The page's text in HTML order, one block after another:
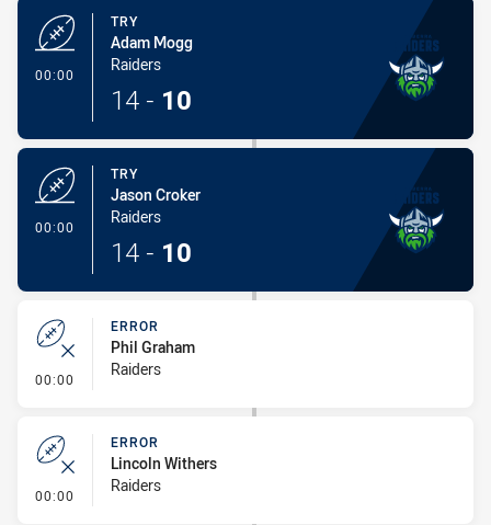
00:00
TRY
Adam Mogg
Raiders
14 - 10
00:00
TRY
Jason Croker
Raiders
14 - 10
00:00 - Error
ERROR
Phil Graham
Raiders
00:00 - Error
ERROR
Lincoln Withers
Raiders